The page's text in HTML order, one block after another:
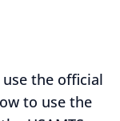
the official
to use the